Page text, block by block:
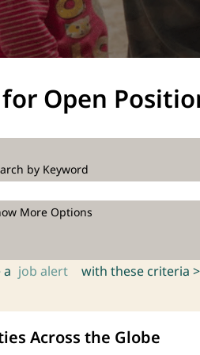
Open
by Keyword
More Options
a job alert with these criteria >
Across the Globe